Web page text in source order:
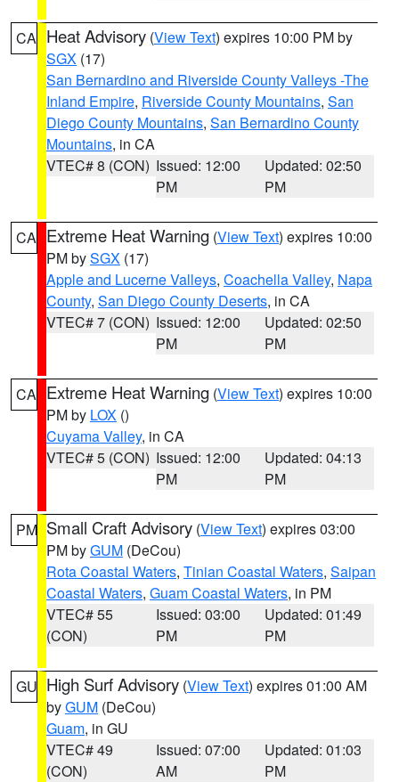
CA Heat Advisory (View Text) expires 10:00 PM by
SGX (17)
San Bernardino and Riverside County Valleys -The
Inland Empire, Riverside County Mountains, San
Diego County Mountains, San Bernardino County
Mountains, in CA
VTEC# 8 (CON) Issued: 12:00
PM
Updated: 02:50
PM
CA Extreme Heat Warning (View Text) expires 10:00
PM bySGX (17)
Apple and Lucerne Valleys, Coachella Valley, Napa
County, San Diego County Deserts, in CA
VTEC# 7 (CON) Issued: 12:00
PM
Updated: 02:50
PM
CA Extreme Heat Warning (View Text) expires 10:00
PM by LOX ()
Cuyama Valley, in CA
VTEC# 5 (CON) Issued: 12:00
PM
Updated: 04:13
PM
PM Small Craft Advisory (View Text) expires 03:00
PM byGUM (DeCou)
Rota Coastal Waters, Tinian Coastal Waters, Saipan
Coastal Waters, Guam Coastal Waters, in PM
VTEC# 55
(CON)
Issued: 03:00
PM
Updated: 01:49
PM
GU High Surf Advisory (View Text) expires 01:00 AM
byGUM (DeCou)
Guam, in GU
VTEC# 49
(CON)
Issued: 07:00
AM
Updated: 01:03
PM